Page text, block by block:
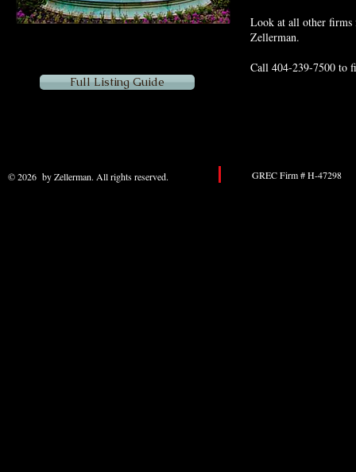
Look at all other firms
Zellerman.
Call 404-239-7500 to
Full Listing Guide
© 2026 by Zellerman. All rights reserved. GREC Firm # H-47298